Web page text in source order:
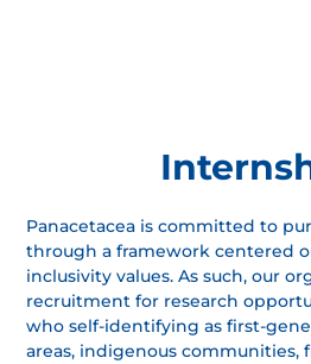
Panacetacea is committed to
through a framework centered
inclusivity values. As such, our
recruitment for research
who self-identifying as first-
areas, indigenous communities,